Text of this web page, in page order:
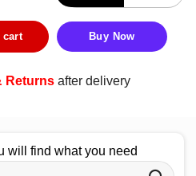
Let Your Works Be Seen T-
cart Buy Now
Returns after delivery
will find what you need